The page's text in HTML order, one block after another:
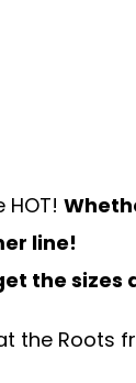
line!
the sizes
the Roots